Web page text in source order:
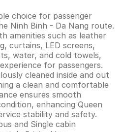
choice for passenger
Ninh Binh - Da Nang route.
amenities such as leather
curtains, LED screens,
water, and cold towels,
for passengers.
cleaned inside and out
a clean and comfortable
ensures smooth
enhancing Queen
stability and safety.
and Single cabin